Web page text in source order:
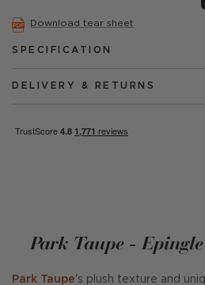
Download tear sheet
SPECIFICATION
DELIVERY & RETURNS
Park Taupe -
Park Taupe's plush texture and